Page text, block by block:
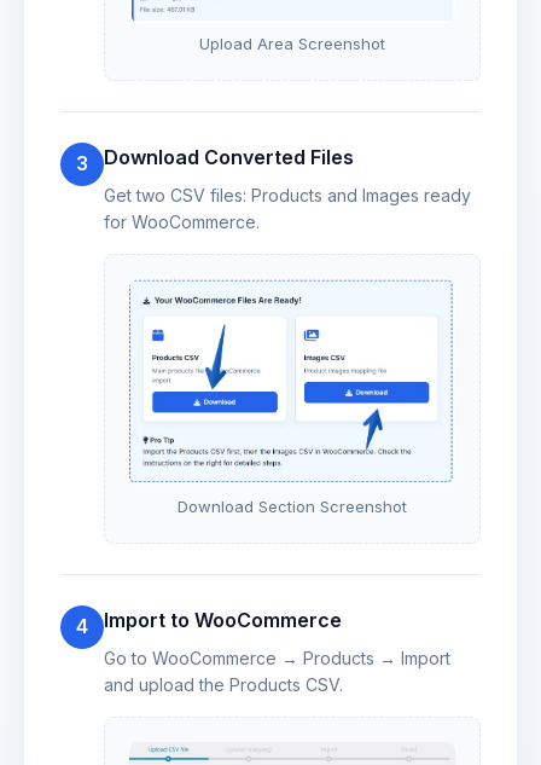
Upload Area Screenshot
3 Download Converted Files
Get two CSV files: Products and Images ready
for WooCommerce.
Download Section Screenshot
4 Import to WooCommerce
Go to WooCommerce → Products → Import
and upload the Products CSV.